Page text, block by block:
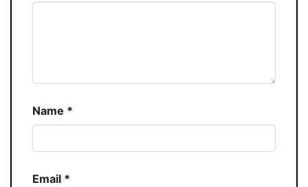
Name *
Email *